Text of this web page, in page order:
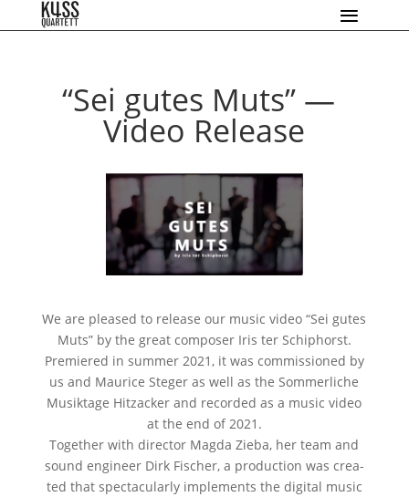
“Sei gutes Muts” —
Video Release
We are plea­sed to release our music video “Sei gutes
Muts” by the gre­at com­po­ser Iris ter Schiphorst.
Premiered in sum­mer 2021, it was com­mis­sio­ned by
us and Maurice Steger as well as the Sommerliche
Musiktage Hitzacker and recor­ded as a music video
at the end of 2021.
Together with direc­tor Magda Zieba, her team and
sound engi­neer Dirk Fischer, a pro­duc­tion was crea­
ted that spec­ta­cu­lar­ly imple­ments the digi­tal music